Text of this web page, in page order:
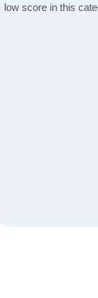
low score in this